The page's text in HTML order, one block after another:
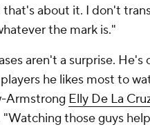
about it. I don't
the mark is."
aren't a surprise.
he likes most to
Armstrong Elly De La
"Watching those guys